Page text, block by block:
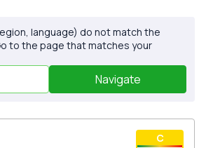
language) do not match the
to the page that matches your
Navigate
С